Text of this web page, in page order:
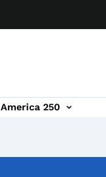
America 250